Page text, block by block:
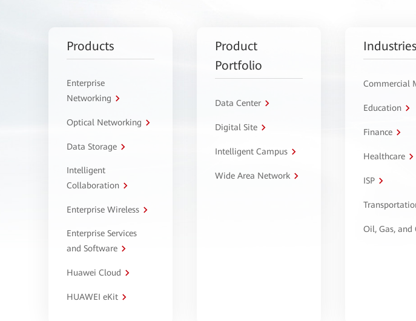
Products
Enterprise
Networking
Optical Networking
Data Storage
Intelligent
Collaboration
Enterprise Wireless
Enterprise Services
and Software
Huawei Cloud
HUAWEI eKit
Product
Portfolio
Data Center
Digital Site
Intelligent Campus
Wide Area Network
Industries
Commercial
Education
Finance
Healthcare
ISP
Oil, Gas, and